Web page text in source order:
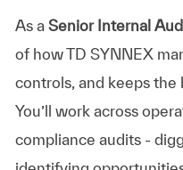
As a Senior Internal
of how TD SYNNEX
controls, and keeps the
You’ll work across
compliance audits -